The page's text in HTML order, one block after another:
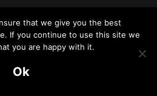
d
I
e
r
Overview
College Credits/CEU’s
Asked Questions
Request Quote
that we give you the best
If you continue to use this site we
you are happy with it.
Ok